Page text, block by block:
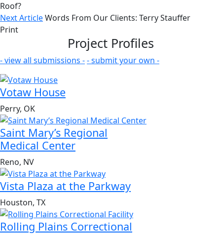
Roof?
Next ArticleWords From Our Clients: Terry Stauffer
Print
Project Profiles
- view all submissions -- submit your own -
Votaw House
Perry, OK
Saint Mary’s Regional
Medical Center
Reno, NV
Vista Plaza at the Parkway
Houston, TX
Rolling Plains Correctional